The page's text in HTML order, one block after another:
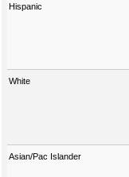
Hispanic
White
Asian/Pac Islander